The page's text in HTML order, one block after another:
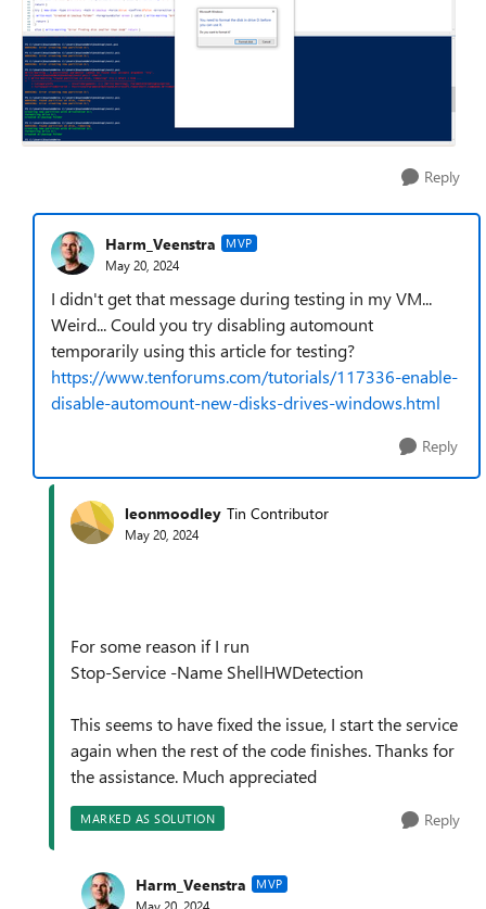
Reply
Harm_Veenstra MVP
May 20, 2024
I didn't get that message during testing in my VM...
Weird... Could you try disabling automount
temporarily using this article for testing?
https://www.tenforums.com/tutorials/117336-enable-
disable-automount-new-disks-drives-windows.html
Reply
leonmoodley Tin Contributor
May 20, 2024
For some reason if I run
Stop-Service -Name ShellHWDetection
This seems to have fixed the issue, I start the service
again when the rest of the code finishes. Thanks for
the assistance. Much appreciated
MARKED AS SOLUTION Reply
Harm_Veenstra MVP
May 20, 2024